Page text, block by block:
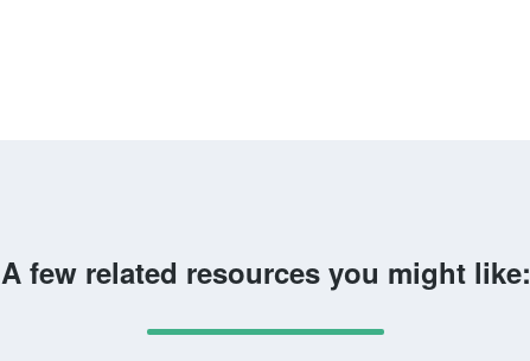
A few related resources you might like: